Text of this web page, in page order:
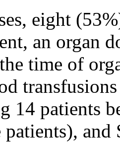
eight
an organ
time of
14 patients
and